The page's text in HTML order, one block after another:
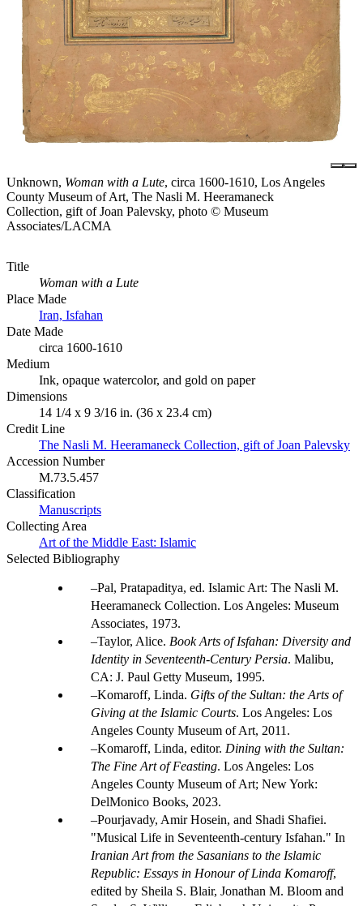
Unknown, Woman with a Lute, circa 1600-1610, Los Angeles
County Museum of Art, The Nasli M. Heeramaneck
Collection, gift of Joan Palevsky, photo © Museum
Associates/LACMA
Title
Woman with a Lute
Place Made
Iran, Isfahan
Date Made
circa 1600-1610
Medium
Ink, opaque watercolor, and gold on paper
Dimensions
14 1/4 x 9 3/16 in. (36 x 23.4 cm)
Credit Line
The Nasli M. Heeramaneck Collection, gift of Joan Palevsky
Accession Number
M.73.5.457
Classification
Manuscripts
Collecting Area
Art of the Middle East: Islamic
Selected Bibliography
Pal, Pratapaditya, ed. Islamic Art: The Nasli M.
Heeramaneck Collection. Los Angeles: Museum
Associates, 1973.
Taylor, Alice. Book Arts of Isfahan: Diversity and
Identity in Seventeenth-Century Persia. Malibu,
CA: J. Paul Getty Museum, 1995.
Komaroff, Linda. Gifts of the Sultan: the Arts of
Giving at the Islamic Courts. Los Angeles: Los
Angeles County Museum of Art, 2011.
Komaroff, Linda, editor. Dining with the Sultan:
The Fine Art of Feasting. Los Angeles: Los
Angeles County Museum of Art; New York:
DelMonico Books, 2023.
Pourjavady, Amir Hosein, and Shadi Shafiei.
"Musical Life in Seventeenth-century Isfahan." In
Iranian Art from the Sasanians to the Islamic
Republic: Essays in Honour of Linda Komaroff,
edited by Sheila S. Blair, Jonathan M. Bloom and